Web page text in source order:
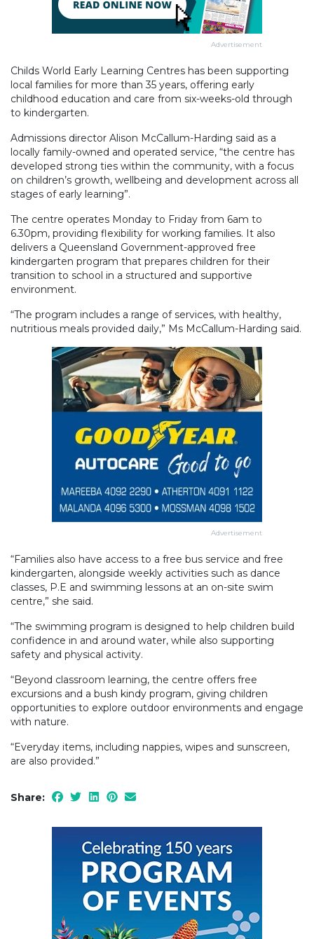
Advertisement
Childs World Early Learning Centres has been supporting
local families for more than 35 years, offering early
childhood education and care from six-weeks-old through
to kindergarten.
Admissions director Alison McCallum-Harding said as a
locally family-owned and operated service, “the centre has
developed strong ties within the community, with a focus
on children’s growth, wellbeing and development across all
stages of early learning”.
The centre operates Monday to Friday from 6am to
6.30pm, providing flexibility for working families. It also
delivers a Queensland Government-approved free
kindergarten program that prepares children for their
transition to school in a structured and supportive
environment.
“The program includes a range of services, with healthy,
nutritious meals provided daily,” Ms McCallum-Harding said.
Advertisement
“Families also have access to a free bus service and free
kindergarten, alongside weekly activities such as dance
classes, P.E and swimming lessons at an on-site swim
centre,” she said.
“The swimming program is designed to help children build
confidence in and around water, while also supporting
safety and physical activity.
“Beyond classroom learning, the centre offers free
excursions and a bush kindy program, giving children
opportunities to explore outdoor environments and engage
with nature.
“Everyday items, including nappies, wipes and sunscreen,
are also provided.”
Share: